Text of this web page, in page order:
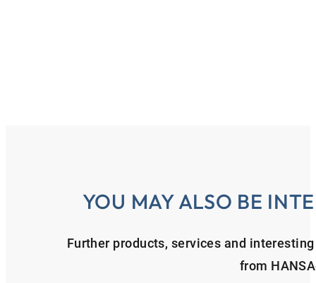
YOU MAY ALSO BE
Further products, services and
from